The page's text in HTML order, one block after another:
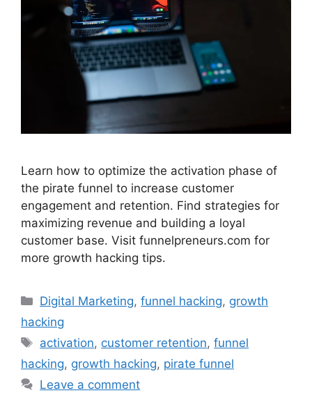
Learn how to optimize the activation phase of
the pirate funnel to increase customer
engagement and retention. Find strategies for
maximizing revenue and building a loyal
customer base. Visit funnelpreneurs.com for
more growth hacking tips.
Categories
Digital Marketing,funnel hacking, growth
hacking
Tags
activation, customer retention,funnel
hacking, growth hacking, pirate funnel
Leave a comment